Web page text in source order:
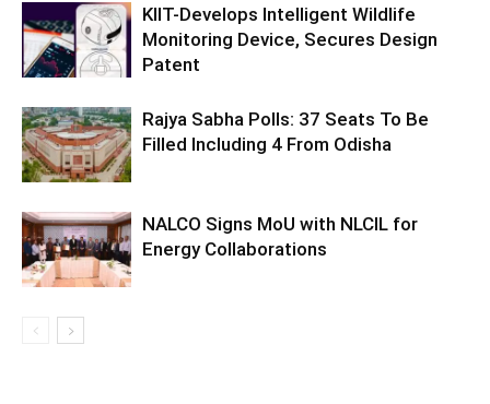
KIIT-Develops Intelligent Wildlife
Monitoring Device, Secures Design
Patent
Rajya Sabha Polls: 37 Seats To Be
Filled Including 4 From Odisha
NALCO Signs MoU with NLCIL for
Energy Collaborations